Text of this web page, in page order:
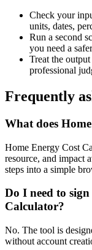
Check your
units, dates,
Run a second
you need a
Treat the
professional
Frequently
What does
Home Energy Cost
resource, and impact
steps into a simple
Do I need to
Calculator?
No. The tool is
without account